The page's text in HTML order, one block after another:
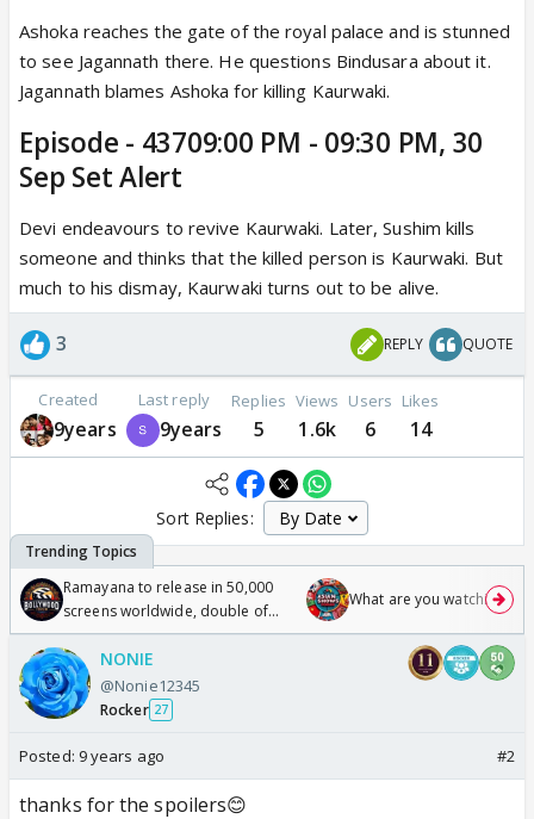
Ashoka reaches the gate of the royal palace and is stunned
to see Jagannath there. He questions Bindusara about it.
Jagannath blames Ashoka for killing Kaurwaki.
Episode - 43709:00 PM - 09:30 PM, 30
Sep Set Alert
Devi endeavours to revive Kaurwaki. Later, Sushim kills
someone and thinks that the killed person is Kaurwaki. But
much to his dismay, Kaurwaki turns out to be alive.
3 REPLY QUOTE
Created
9years
Last reply
9years
Replies
5
Views
1.6k
Users
6
Likes
14
Sort Replies:
Ramayana to release in 50,000
screens worldwide, double of
Odyssey
What are you watching?
NONIE
@Nonie12345
Rocker 27
Posted: 9 years ago #2
thanks for the spoilers😊